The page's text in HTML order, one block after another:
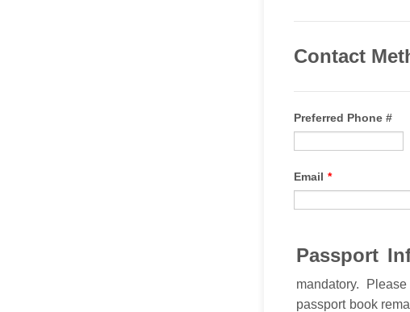
Contact
Preferred Phone #
Email *
Passport
mandatory.
passport book